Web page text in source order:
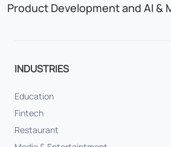
Product Development and AI &
INDUSTRIES
Education
Fintech
Restaurant